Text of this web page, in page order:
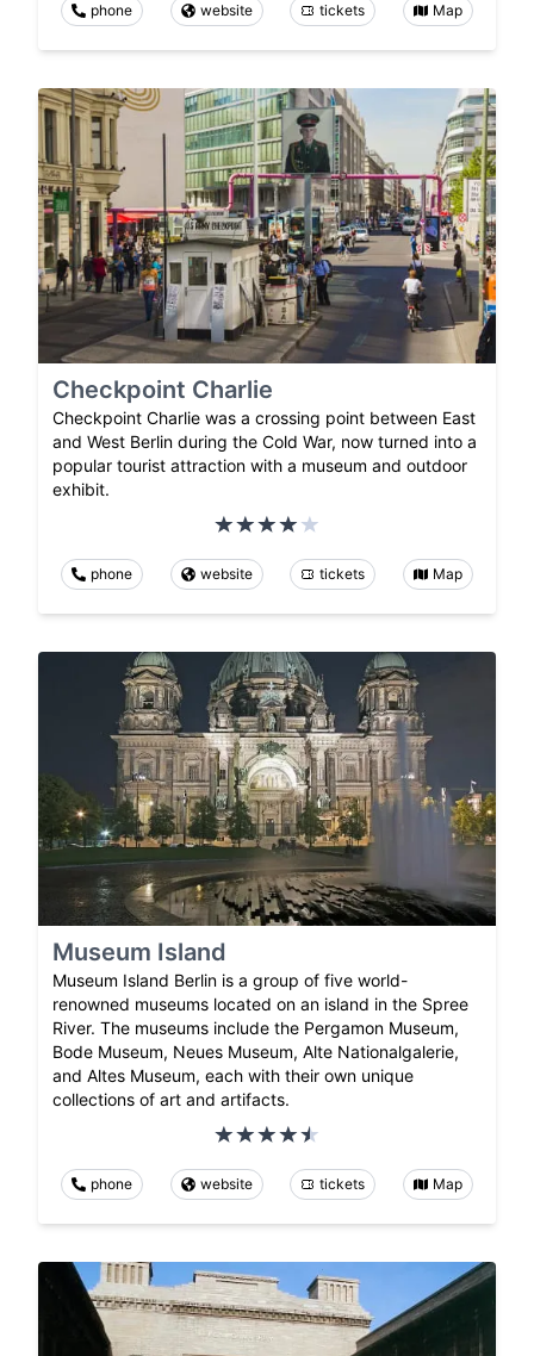
phone website tickets Map
Checkpoint Charlie
Checkpoint Charlie was a crossing point between East
and West Berlin during the Cold War, now turned into a
popular tourist attraction with a museum and outdoor
exhibit.
phone website tickets Map
Museum Island
Museum Island Berlin is a group of five world-
renowned museums located on an island in the Spree
River. The museums include the Pergamon Museum,
Bode Museum, Neues Museum, Alte Nationalgalerie,
and Altes Museum, each with their own unique
collections of art and artifacts.
phone website tickets Map